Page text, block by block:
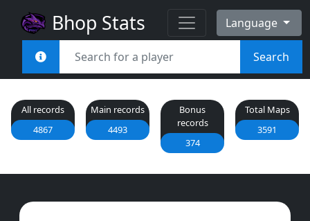
Bhop Stats Language
Search
All records
4867
Main records
4493
Bonus
records
374
Total Maps
3591